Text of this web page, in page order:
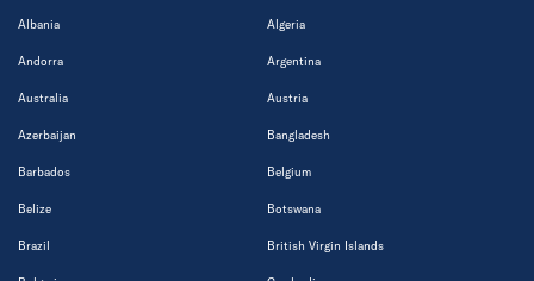
Albania Algeria
Andorra Argentina
Australia Austria
Azerbaijan Bangladesh
Barbados Belgium
Belize Botswana
Brazil British Virgin Islands